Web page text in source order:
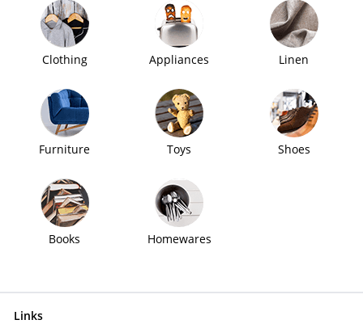
Clothing Appliances Linen
Furniture Toys Shoes
Books Homewares
Links